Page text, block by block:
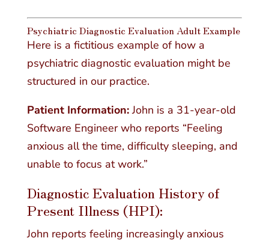
Psychiatric Diagnostic Evaluation Adult Example
Here is a fictitious example of how a
psychiatric diagnostic evaluation might be
structured in our practice.
Patient Information:John is a 31-year-old
Software Engineer who reports “Feeling
anxious all the time, difficulty sleeping, and
unable to focus at work.”
Diagnostic Evaluation History of
Present Illness (HPI):
John reports feeling increasingly anxious